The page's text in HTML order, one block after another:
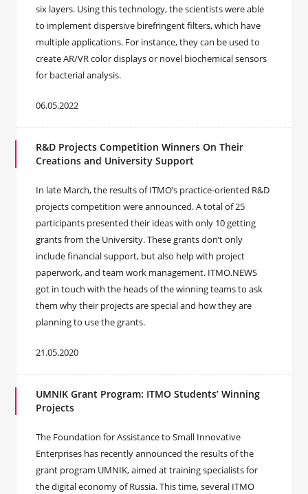
six layers. Using this technology, the scientists were able
to implement dispersive birefringent filters, which have
multiple applications. For instance, they can be used to
create AR/VR color displays or novel biochemical sensors
for bacterial analysis.
06.05.2022
R&D Projects Competition Winners On Their
Creations and University Support
In late March, the results of ITMO’s practice-oriented R&D
projects competition were announced. A total of 25
participants presented their ideas with only 10 getting
grants from the University. These grants don’t only
include financial support, but also help with project
paperwork, and team work management. ITMO.NEWS
got in touch with the heads of the winning teams to ask
them why their projects are special and how they are
planning to use the grants.
21.05.2020
UMNIK Grant Program: ITMO Students’ Winning
Projects
The Foundation for Assistance to Small Innovative
Enterprises has recently announced the results of the
grant program UMNIK, aimed at training specialists for
the digital economy of Russia. This time, several ITMO